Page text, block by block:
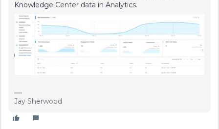
Knowledge Center data in Analytics.
Jay Sherwood